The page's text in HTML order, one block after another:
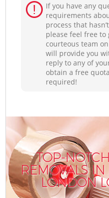
If you have any
requirements
process that
please feel free
courteous team
will provide you
reply to any of
obtain a free
required!
TOP-
REMOVALS
LONDON